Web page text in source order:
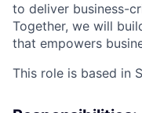
to deliver business-
Together, we will
that empowers
This role is based in